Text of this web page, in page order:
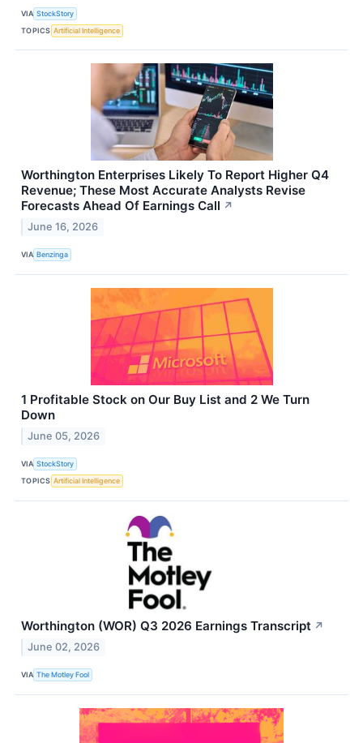
VIA StockStory
TOPICS Artificial Intelligence
Worthington Enterprises Likely To Report Higher Q4
Revenue; These Most Accurate Analysts Revise
Forecasts Ahead Of Earnings Call ↗
June 16, 2026
VIA Benzinga
1 Profitable Stock on Our Buy List and 2 We Turn
Down
June 05, 2026
VIA StockStory
TOPICS Artificial Intelligence
Worthington (WOR) Q3 2026 Earnings Transcript ↗
June 02, 2026
VIA The Motley Fool